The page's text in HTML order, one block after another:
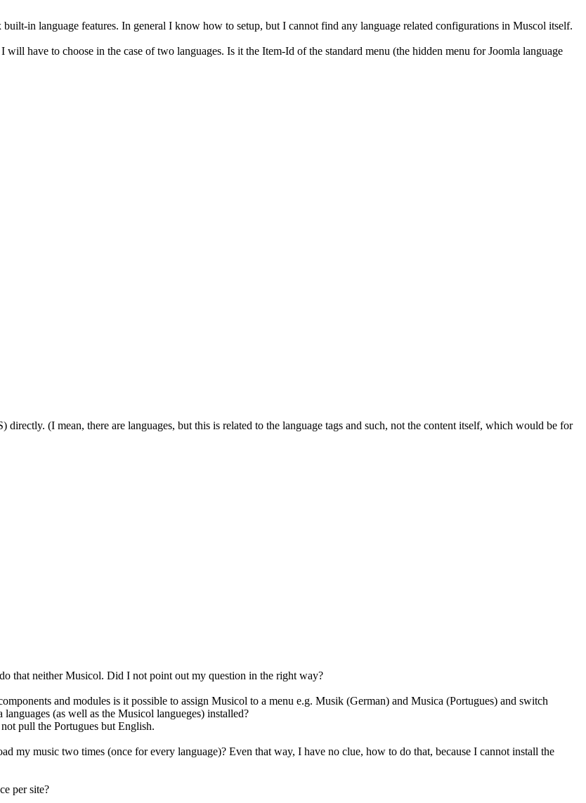
in language features. In general I know how to setup, but I cannot find any language related configurations in Muscol itself.
have to choose in the case of two languages. Is it the Item-Id of the standard menu (the hidden menu for Joomla language
(I mean, there are languages, but this is related to the language tags and such, not the content itself, which would be for
that neither Musicol. Did I not point out my question in the right way?
and modules is it possible to assign Musicol to a menu e.g. Musik (German) and Musica (Portugues) and switch
(as well as the Musicol langueges) installed?
pull the Portugues but English.
my music two times (once for every language)? Even that way, I have no clue, how to do that, because I cannot install the
per site?